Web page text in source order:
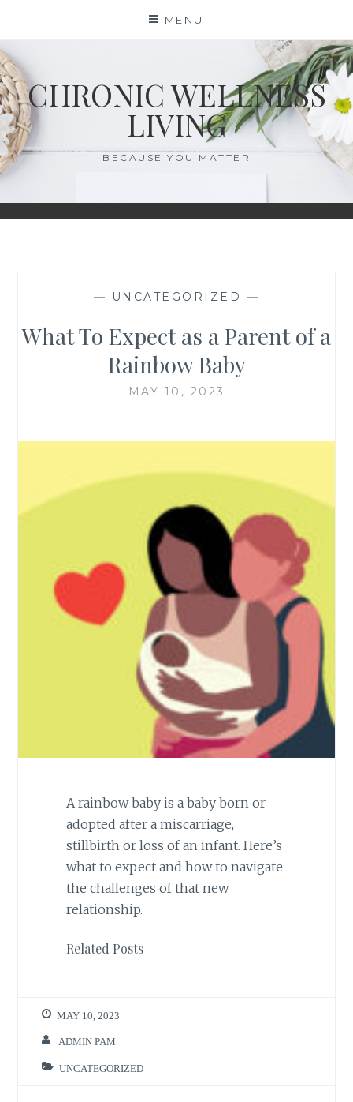
content
MENU
CHRONIC WELLNESS
LIVING
BECAUSE YOU MATTER
— UNCATEGORIZED —
What To Expect as a Parent of a
Rainbow Baby
MAY 10, 2023
A rainbow baby is a baby born or
adopted after a miscarriage,
stillbirth or loss of an infant. Here’s
what to expect and how to navigate
the challenges of that new
relationship.
Related Posts
MAY 10, 2023
ADMIN PAM
UNCATEGORIZED